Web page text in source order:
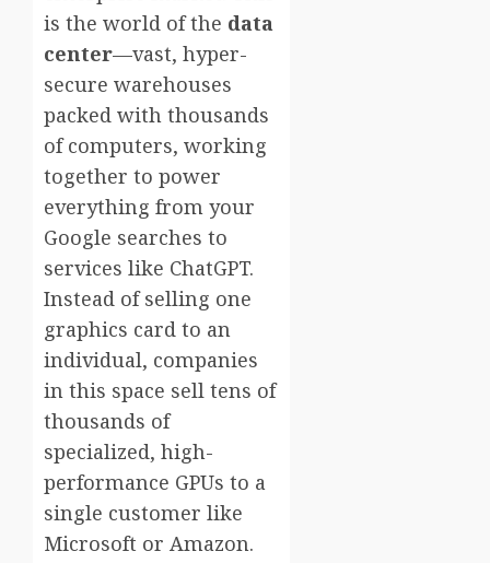
is the world of the data
center—vast, hyper-
secure warehouses
packed with thousands
of computers, working
together to power
everything from your
Google searches to
services like ChatGPT.
Instead of selling one
graphics card to an
individual, companies
in this space sell tens of
thousands of
specialized, high-
performance GPUs to a
single customer like
Microsoft or Amazon.